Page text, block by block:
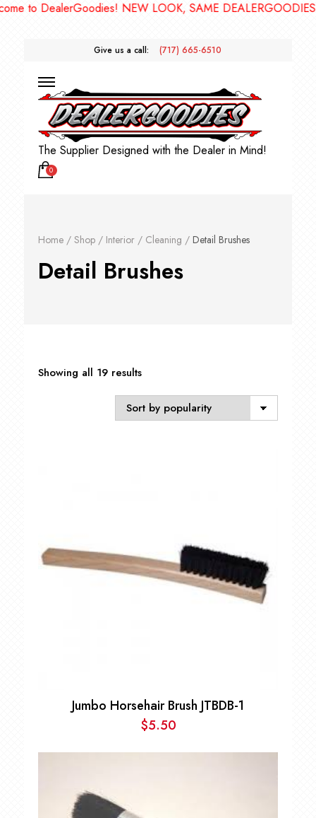
NEW LOOK, SAME DEALERGOODIES!! ***
Give us a call: (717) 665-6510
The Supplier Designed with the Dealer in Mind!
0
Home/ Shop/ Interior/ Cleaning / Detail Brushes
Detail Brushes
Showing all 19 resultsSorted
popularity
Jumbo Horsehair Brush JTBDB-1
$5.50